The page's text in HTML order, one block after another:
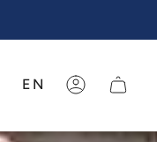
EN ACCOUNT